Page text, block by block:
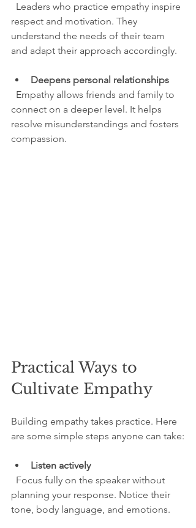
respect and motivation. They
understand the needs of their team
and adapt their approach accordingly.
Deepens personal relationships
connect on a deeper level. It helps
resolve misunderstandings and fosters
compassion.
Practical Ways to
Cultivate Empathy
Building empathy takes practice. Here
are some simple steps anyone can take:
Listen actively
planning your response. Notice their
tone, body language, and emotions.